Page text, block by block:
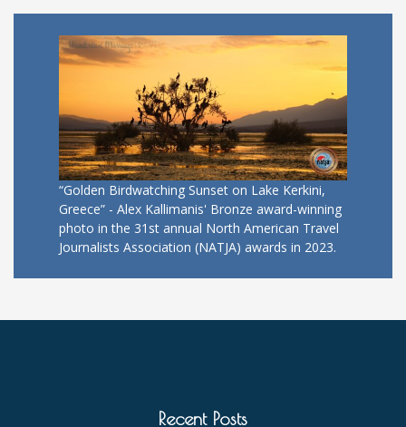
“Golden Birdwatching Sunset on Lake Kerkini,
Greece” - Alex Kallimanis' Bronze award-winning
photo in the 31st annual North American Travel
Journalists Association (NATJA) awards in 2023.
Recent Posts